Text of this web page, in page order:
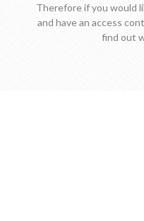
Therefore if you would
and have an access
find out